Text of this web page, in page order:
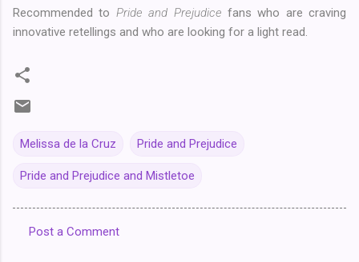
Recommended to Pride and Prejudice fans who are craving
innovative retellings and who are looking for a light read.
Melissa de la Cruz Pride and Prejudice
Pride and Prejudice and Mistletoe
Post a Comment